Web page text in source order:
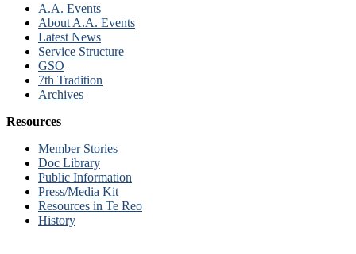
A.A. Events
About A.A. Events
Latest News
Service Structure
GSO
7th Tradition
Archives
Resources
Member Stories
Doc Library
Public Information
Press/Media Kit
Resources in Te Reo
History